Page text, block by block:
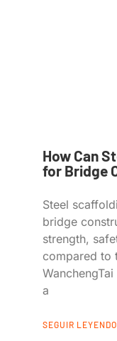
How Can
for Bridge
Steel
bridge
strength,
compared to
a
SEGUIR LEYENDO